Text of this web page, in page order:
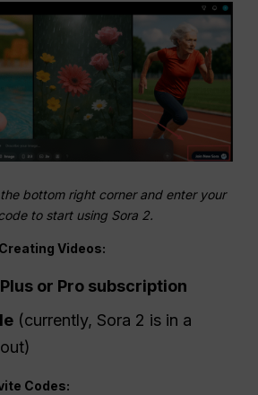
bottom right corner and enter your
to start using Sora 2.
Videos:
or Pro subscription
(currently, Sora 2 is in a
Codes: